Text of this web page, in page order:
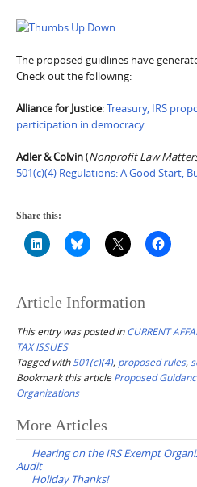
The proposed guidlines have
Check out the following:
Alliance for Justice:Treasury, IRS
participation in democracy
Adler & Colvin(Nonprofit Law
501(c)(4) Regulations: A Good Start,
Share this:
Article Information
This entry was posted inCURRENT
TAX ISSUES
Tagged with 501(c)(4), proposed rules,
Bookmark this article Proposed
Organizations
Post
navigation
More Articles
Hearing on the IRS Exempt
Audit
Holiday Thanks!